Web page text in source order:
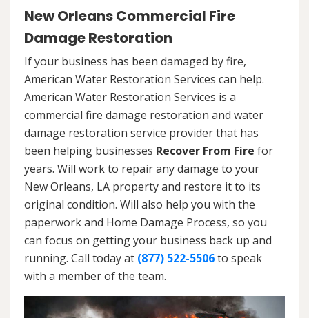
New Orleans Commercial Fire
Damage Restoration
If your business has been damaged by fire,
American Water Restoration Services can help.
American Water Restoration Services is a
commercial fire damage restoration and water
damage restoration service provider that has
been helping businesses Recover From Fire for
years. Will work to repair any damage to your
New Orleans, LA property and restore it to its
original condition. Will also help you with the
paperwork and Home Damage Process, so you
can focus on getting your business back up and
running. Call today at (877) 522-5506to speak
with a member of the team.